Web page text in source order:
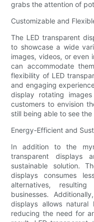
grabs the attention of
Customizable and
The LED transparent
to showcase a wide
images, videos, or even
can accommodate
flexibility of LED
and engaging
display rotating
customers to envision
still being able to see
Energy-Efficient and
In addition to the
transparent displays
sustainable solution.
displays consumes
alternatives,
businesses.
displays allows
reducing the need for